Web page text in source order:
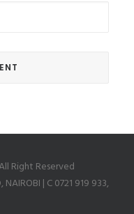
Right Reserved
| C 0721 919 933,